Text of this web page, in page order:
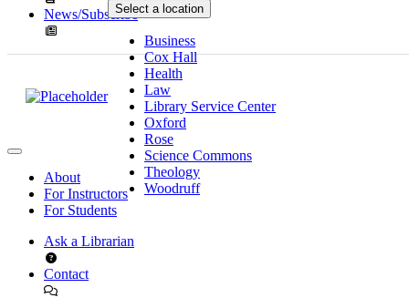
News/SubscribeSelect a location
Business
Cox Hall
Health
Law
Library Service Center
Oxford
Rose
Science Commons
Theology
Woodruff
About
For Instructors
For Students
Ask a Librarian
Contact